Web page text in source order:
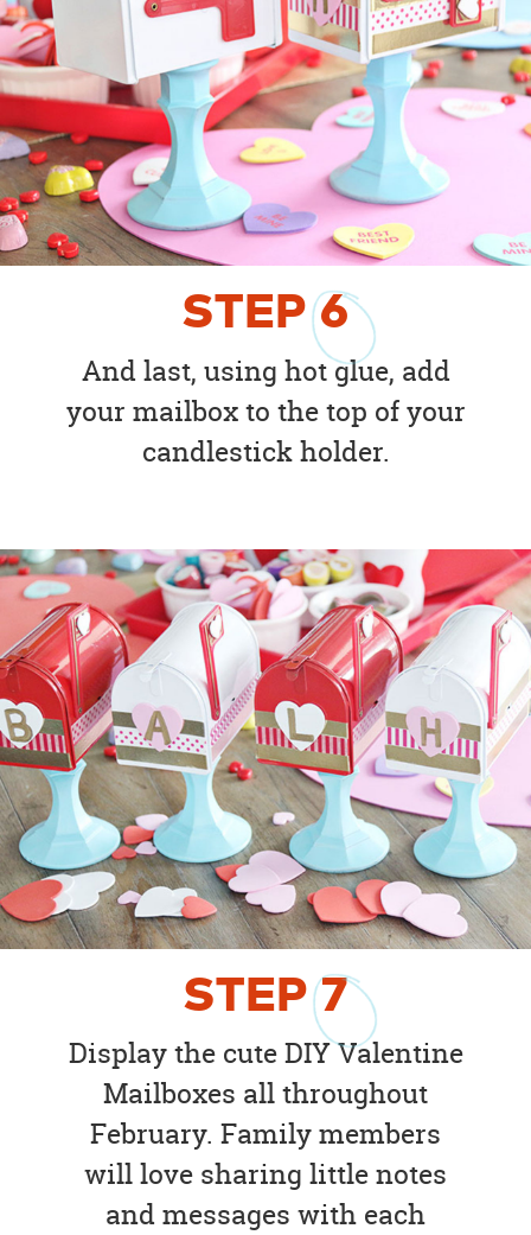
STEP6
And last, using hot glue, add
your mailbox to the top of your
candlestick holder.
STEP7
Display the cute DIY Valentine
Mailboxes all throughout
February. Family members
will love sharing little notes
and messages with each